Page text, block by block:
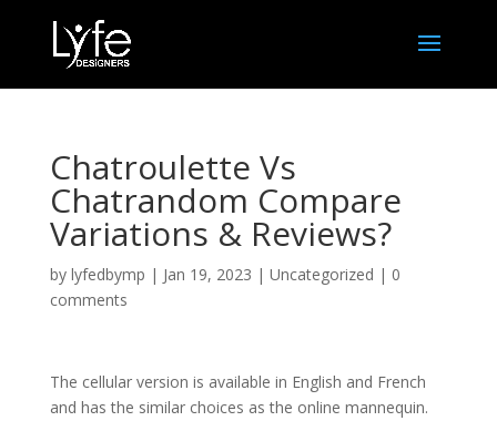
Chatroulette Vs
Chatrandom Compare
Variations & Reviews?
by lyfedbymp | Jan 19, 2023 | Uncategorized | 0
comments
The cellular version is available in English and French
and has the similar choices as the online mannequin.